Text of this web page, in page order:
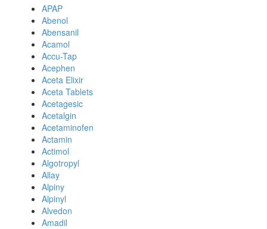
APAP
Abenol
Abensanil
Acamol
Accu-Tap
Acephen
Aceta Elixir
Aceta Tablets
Acetagesic
Acetalgin
Acetaminofen
Actamin
Actimol
Algotropyl
Allay
Alpiny
Alpinyl
Alvedon
Amadil